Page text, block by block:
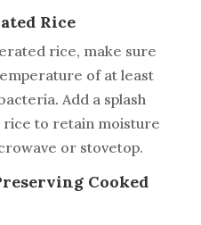
Rice
rice, make sure
of at least
Add a splash
to retain moisture
or stovetop.
Cooked